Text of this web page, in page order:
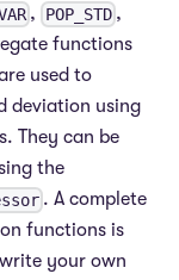
, POP_STD,
functions
used to
deviation using
They can be
the
. A complete
functions is
your own